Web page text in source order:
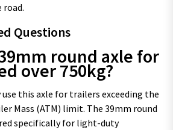
road.
Questions
round axle for
over 750kg?
this axle for trailers exceeding the
Mass (ATM) limit. The 39mm round
specifically for light-duty